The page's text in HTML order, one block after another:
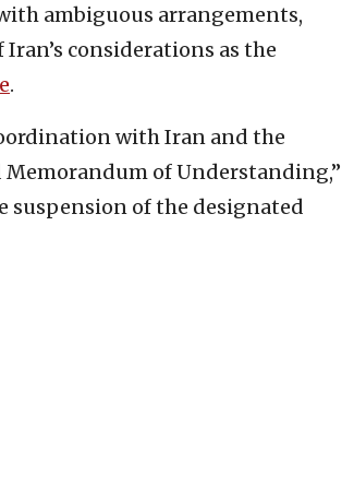
ambiguous arrangements,
considerations as the
.
with Iran and the
of Understanding,”
suspension of the designated